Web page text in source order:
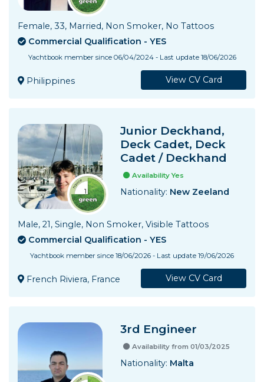
Female, 33, Married, Non Smoker, No Tattoos
Commercial Qualification - YES
Yachtbook member since 06/04/2024 - Last update 18/06/2026
Philippines View CV Card
Junior Deckhand,
Deck Cadet, Deck
Cadet / Deckhand
Availability Yes
Nationality: New Zeeland
Male, 21, Single, Non Smoker, Visible Tattoos
Commercial Qualification - YES
Yachtbook member since 18/06/2026 - Last update 19/06/2026
French Riviera, France View CV Card
3rd Engineer
Availability from 01/03/2025
Nationality: Malta